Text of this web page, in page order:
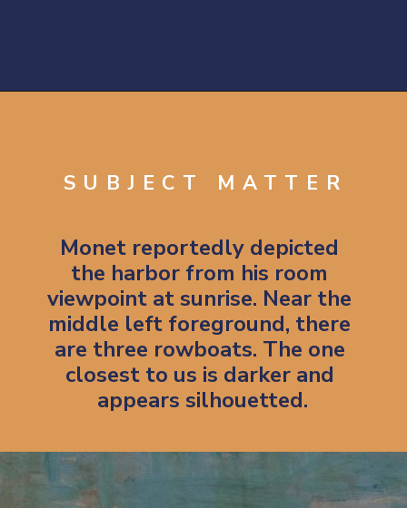
SUBJECT MATTER
Monet reportedly depicted
the harbor from his room
viewpoint at sunrise. Near the
middle left foreground, there
are three rowboats. The one
closest to us is darker and
appears silhouetted.